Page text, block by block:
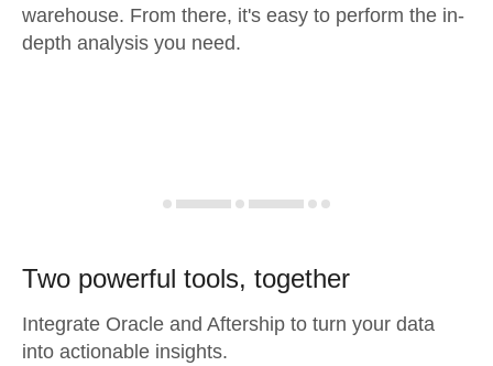
warehouse. From there, it's easy to perform the in-
depth analysis you need.
Two powerful tools, together
Integrate Oracle and Aftership to turn your data
into actionable insights.